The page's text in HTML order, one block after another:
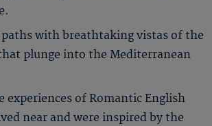
paths with breathtaking vistas of the
plunge into the Mediterranean
experiences of Romantic English
near and were inspired by the